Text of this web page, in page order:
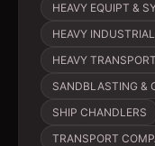
HEAVY EQUIPT &
HEAVY
HEAVY
SANDBLASTING &
SHIP CHANDLERS
TRANSPORT